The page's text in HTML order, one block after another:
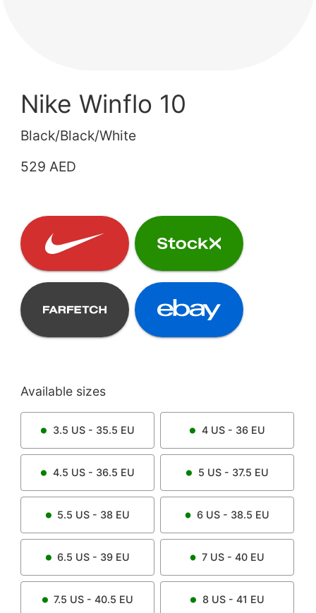
Nike Winflo 10
Black/Black/White
529 AED
Available sizes
3.5 US - 35.5 EU 4US - 36 EU
4.5 US - 36.5 EU 5 US - 37.5 EU
5.5 US - 38 EU 6 US - 38.5 EU
6.5 US - 39 EU 7 US - 40 EU
7.5 US - 40.5 EU 8US - 41 EU